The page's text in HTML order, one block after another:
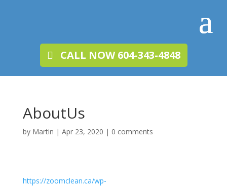
CALL NOW 604-343-4848
AboutUs
by Martin | Apr 23, 2020 | 0 comments
https://zoomclean.ca/wp-